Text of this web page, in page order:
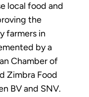
local food and
the
farmers in
by a
Chamber of
Zimbra Food
BV and SNV.